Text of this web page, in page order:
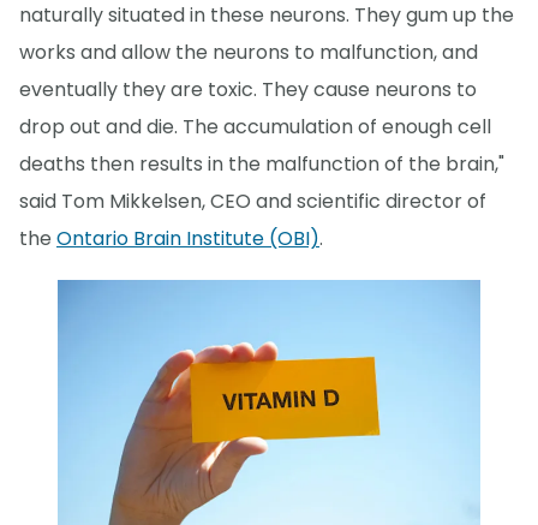
naturally situated in these neurons. They gum up the
works and allow the neurons to malfunction, and
eventually they are toxic. They cause neurons to
drop out and die. The accumulation of enough cell
deaths then results in the malfunction of the brain,"
said Tom Mikkelsen, CEO and scientific director of
the Ontario Brain Institute (OBI).